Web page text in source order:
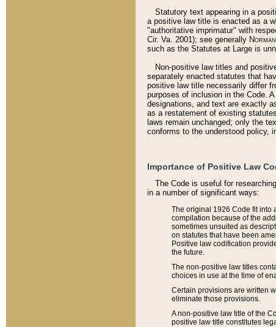
Statutory text appearing in a
a positive law title is enacted as a
"authoritative imprimatur" with
Cir. Va. 2001); see generally
such as the Statutes at Large is
Non-positive law titles and
separately enacted statutes that
positive law title necessarily differ
purposes of inclusion in the Code.
designations, and text are exactly
as a restatement of existing
laws remain unchanged; only the
conforms to the understood policy,
Importance of Positive Law
The Code is useful for
in a number of significant ways:
The original 1926 Code fit into
compilation because of the
sometimes unsuited as
on statutes that have been
Positive law codification
the future.
The non-positive law titles
choices in use at the time of
Certain provisions are written
eliminate those provisions.
A non-positive law title of the
positive law title constitutes